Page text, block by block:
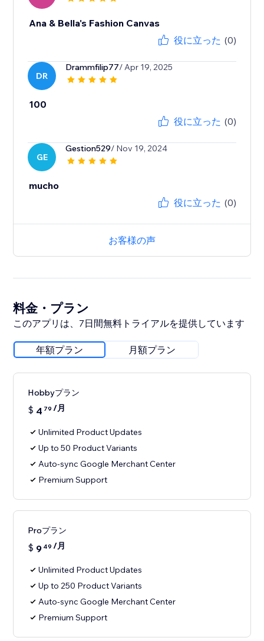
Ana & Bella's Fashion Canvas
役に立った (0)
DR
Drammfilip77/ Apr 19, 2025
100
役に立った (0)
GE
Gestion529/ Nov 19, 2024
mucho
役に立った (0)
お客様の声
料金・プラン
このアプリは、7日間無料トライアルを提供しています
年額プラン 月額プラン
Hobbyプラン
$ 4 79 /月
Unlimited Product Updates
Up to 50 Product Variants
Auto-sync Google Merchant Center
Premium Support
Proプラン
$ 9 49 /月
Unlimited Product Updates
Up to 250 Product Variants
Auto-sync Google Merchant Center
Premium Support